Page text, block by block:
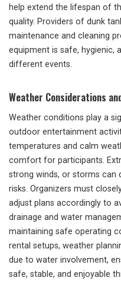
help extend the lifespan of
quality. Providers of dunk
maintenance and cleaning
equipment is safe, hygienic,
different events.
Weather Considerations
Weather conditions play a
outdoor entertainment
temperatures and calm
comfort for participants.
strong winds, or storms can
risks. Organizers must
adjust plans accordingly to
drainage and water
maintaining safe operating
rental setups, weather
due to water involvement,
safe, stable, and enjoyable